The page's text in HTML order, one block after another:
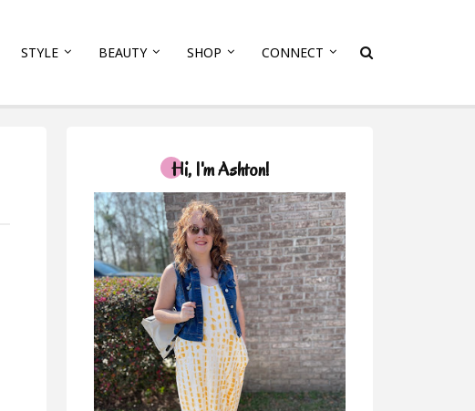
STYLE BEAUTY SHOP CONNECT
Hi, I'm Ashton!